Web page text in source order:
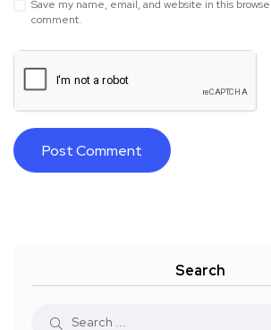
Save my name, email, and website in this
comment.
Search